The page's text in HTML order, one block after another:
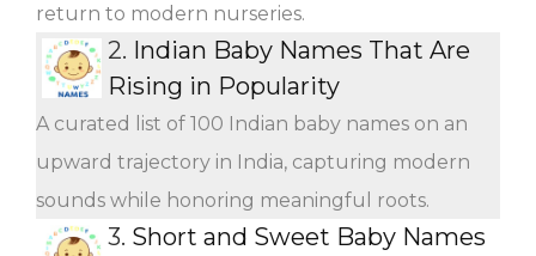
return to modern nurseries.
2. Indian Baby Names That Are
Rising in Popularity
A curated list of 100 Indian baby names on an
upward trajectory in India, capturing modern
sounds while honoring meaningful roots.
3. Short and Sweet Baby Names